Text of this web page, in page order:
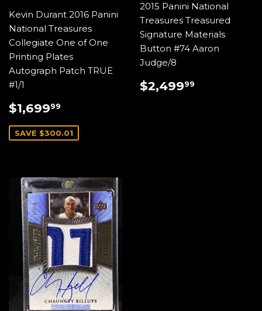
Kevin Durant 2016 Panini
National Treasures
Collegiate One of One
Printing Plates
Autograph Patch TRUE
#1/1
SALE
PRICE
$1,69999
SAVE $300.01
2015 Panini National
Treasures Treasured
Signature Materials
Button #74 Aaron
Judge/8
REGULAR
PRICE
$2,49999